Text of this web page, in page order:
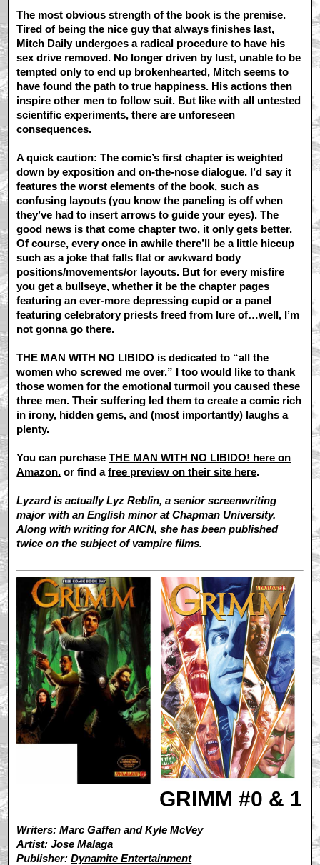
The most obvious strength of the book is the premise.
Tired of being the nice guy that always finishes last,
Mitch Daily undergoes a radical procedure to have his
sex drive removed. No longer driven by lust, unable to be
tempted only to end up brokenhearted, Mitch seems to
have found the path to true happiness. His actions then
inspire other men to follow suit. But like with all untested
scientific experiments, there are unforeseen
consequences.
A quick caution: The comic’s first chapter is weighted
down by exposition and on-the-nose dialogue. I’d say it
features the worst elements of the book, such as
confusing layouts (you know the paneling is off when
they’ve had to insert arrows to guide your eyes). The
good news is that come chapter two, it only gets better.
Of course, every once in awhile there’ll be a little hiccup
such as a joke that falls flat or awkward body
positions/movements/or layouts. But for every misfire
you get a bullseye, whether it be the chapter pages
featuring an ever-more depressing cupid or a panel
featuring celebratory priests freed from lure of…well, I’m
not gonna go there.
THE MAN WITH NO LIBIDO is dedicated to “all the
women who screwed me over.” I too would like to thank
those women for the emotional turmoil you caused these
three men. Their suffering led them to create a comic rich
in irony, hidden gems, and (most importantly) laughs a
plenty.
You can purchaseTHE MAN WITH NO LIBIDO! here on
Amazon. or find afree preview on their site here.
Lyzard is actually Lyz Reblin, a senior screenwriting
major with an English minor at Chapman University.
Along with writing for AICN, she has been published
twice on the subject of vampire films.
GRIMM #0 & 1
Writers: Marc Gaffen and Kyle McVey
Artist: Jose Malaga
Publisher:Dynamite Entertainment